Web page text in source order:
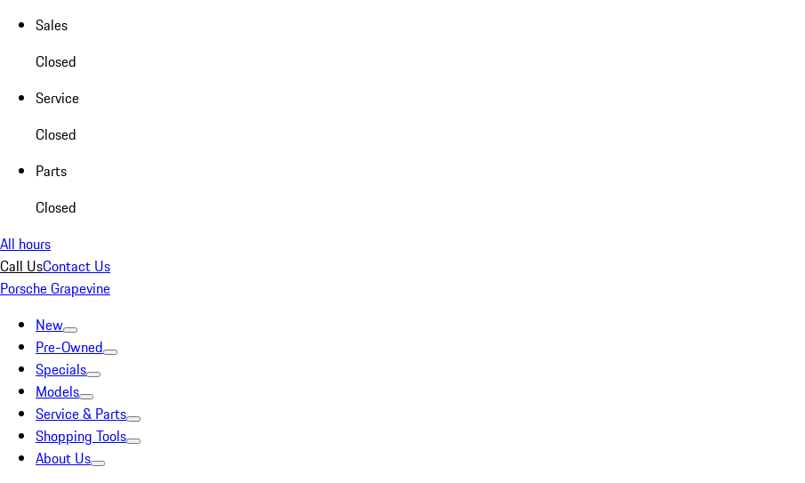
Sales
Closed
Service
Closed
Parts
Closed
All hours
Call UsContact Us
Porsche Grapevine
New
Pre-Owned
Specials
Models
Service & Parts
Shopping Tools
About Us